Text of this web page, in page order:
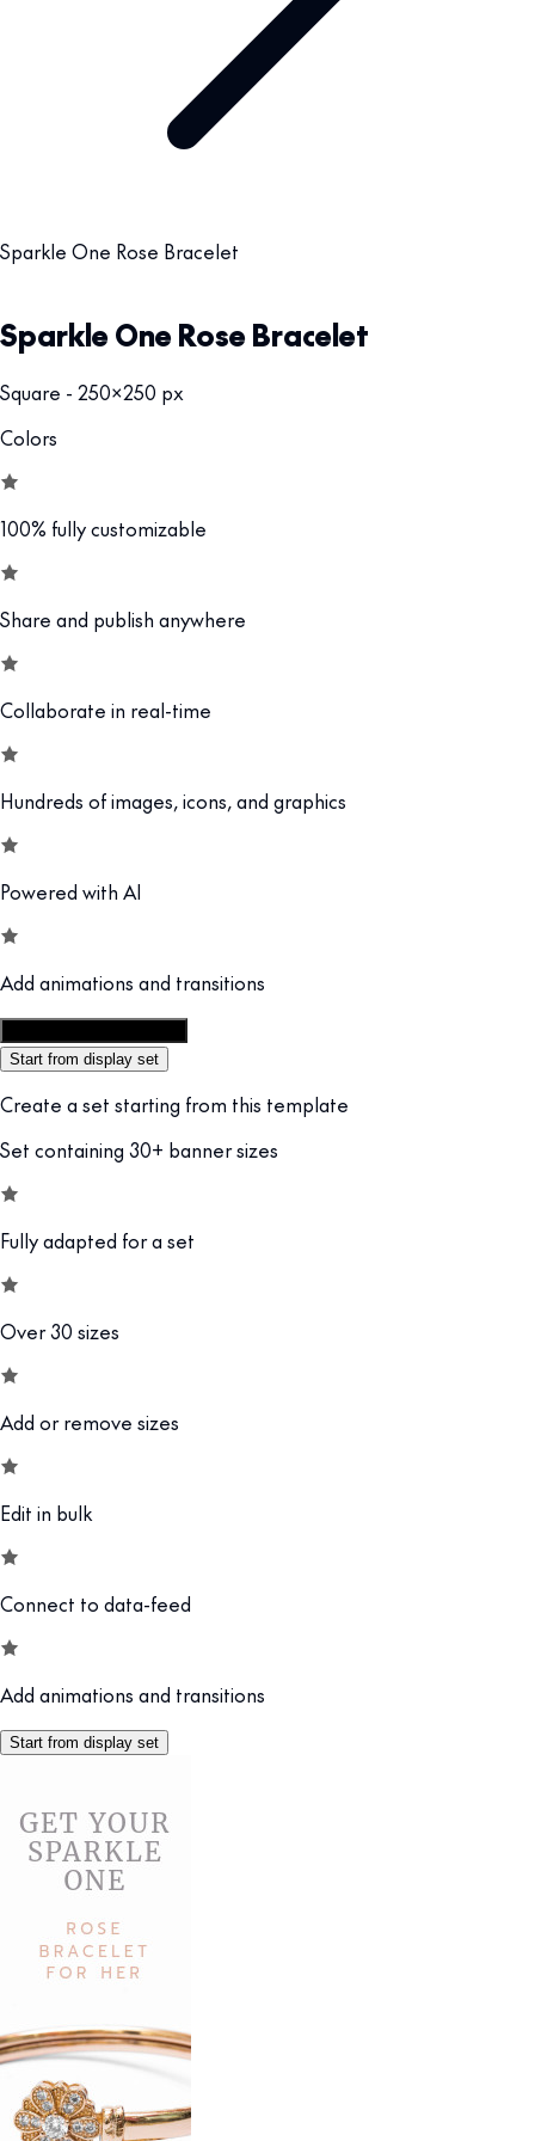
Sparkle One Rose Bracelet
Sparkle One Rose Bracelet
Square - 250x250 px
Colors
100% fully customizable
Share and publish anywhere
Collaborate in real-time
Hundreds of images, icons, and graphics
Powered with AI
Add animations and transitions
Start from display set
Create a set starting from this template
Set containing 30+ banner sizes
Fully adapted for a set
Over 30 sizes
Add or remove sizes
Edit in bulk
Connect to data-feed
Add animations and transitions
Start from display set